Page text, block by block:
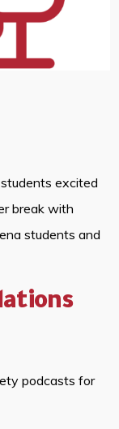
excited
break with
students and
podcasts for